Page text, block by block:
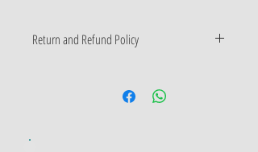
Return and Refund Policy